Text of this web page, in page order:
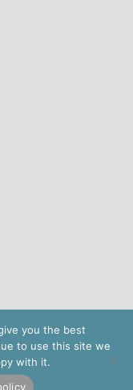
All
you the best
to use this site we
with it.